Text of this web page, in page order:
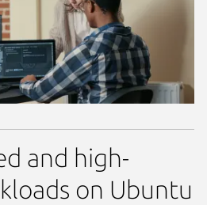
and high-
on Ubuntu